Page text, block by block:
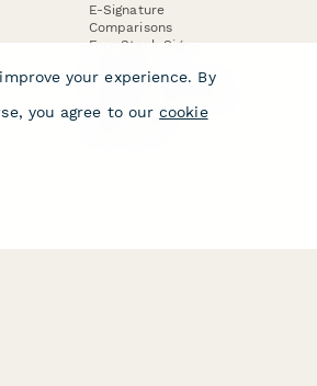
E-Signature
Comparisons
FormStack Sign
DocuSign Alternative
Jotform Sign
your experience. By
you agree to our cookie